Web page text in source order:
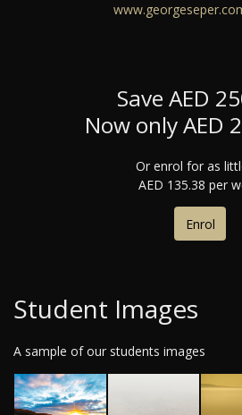
Save AED
Now only AED
Or enrol for as
AED 135.38 per
Enrol
Student Images
A sample of our students images